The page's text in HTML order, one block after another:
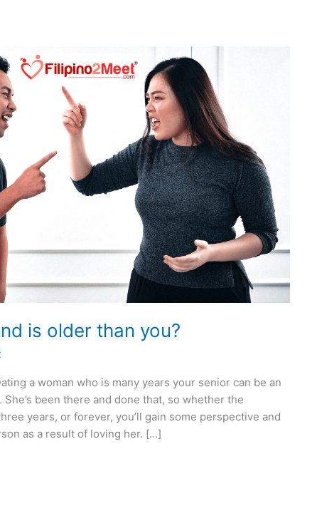
is older than you?
a woman who is many years your senior can be an
been there and done that, so whether the
years, or forever, you’ll gain some perspective and
as a result of loving her. […]